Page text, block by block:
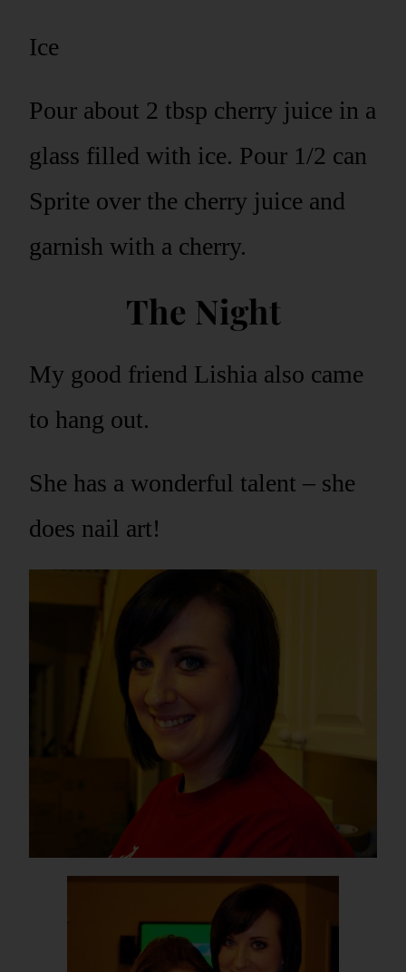
Ice
Pour about 2 tbsp cherry juice in a
glass filled with ice. Pour 1/2 can
Sprite over the cherry juice and
garnish with a cherry.
The Night
My good friend Lishia also came
to hang out.
She has a wonderful talent – she
does nail art!